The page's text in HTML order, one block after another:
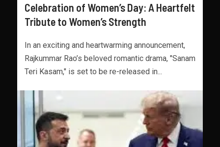
Celebration of Women’s Day: A Heartfelt
Tribute to Women’s Strength
In an exciting and heartwarming announcement,
Rajkummar Rao’s beloved romantic drama, "Sanam
Teri Kasam," is set to be re-released in...